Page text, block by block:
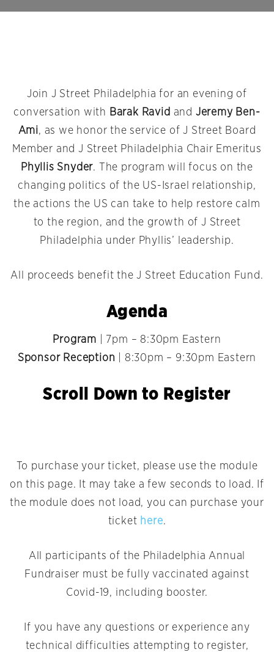
Join J Street Philadelphia for an evening of
conversation with Barak Ravid and Jeremy Ben-
Ami, as we honor the service of J Street Board
Member and J Street Philadelphia Chair Emeritus
Phyllis Snyder. The program will focus on the
changing politics of the US-Israel relationship,
the actions the US can take to help restore calm
to the region, and the growth of J Street
Philadelphia under Phyllis’ leadership.
All proceeds benefit the J Street Education Fund.
Agenda
Program | 7pm – 8:30pm Eastern
Sponsor Reception | 8:30pm – 9:30pm Eastern
Scroll Down to Register
To purchase your ticket, please use the module
on this page. It may take a few seconds to load. If
the module does not load, you can purchase your
ticket here.
All participants of the Philadelphia Annual
Fundraiser must be fully vaccinated against
Covid-19, including booster.
If you have any questions or experience any
technical difficulties attempting to register,